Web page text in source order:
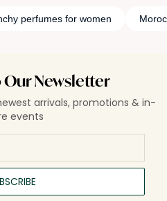
perfumes for women
Our Newsletter
arrivals, promotions & in-
events